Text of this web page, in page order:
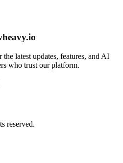
latest updates, features, and AI
who trust our platform.
reserved.